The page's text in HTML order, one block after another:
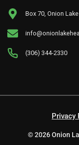
Box 70, Onion
(306) 344-2330
Privacy
© 2026 Onion